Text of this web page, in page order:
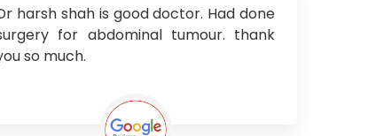
harsh shah is good doctor. Had done
for abdominal tumour. thank
so much.